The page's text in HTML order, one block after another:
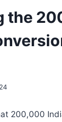
the
200,000